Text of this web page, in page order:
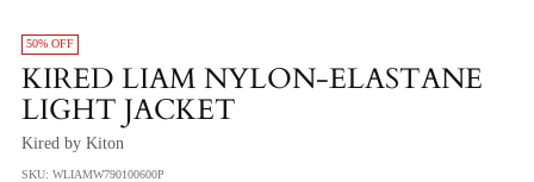
50% OFF
KIRED LIAM NYLON-ELASTANE
LIGHT JACKET
Kired by Kiton
SKU: WLIAMW790100600P